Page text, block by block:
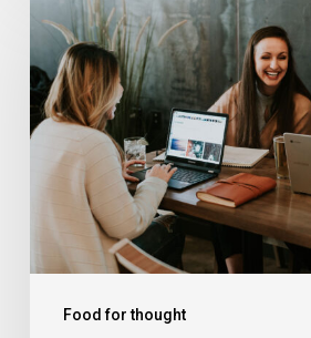
Food for thought
down
in
the
water